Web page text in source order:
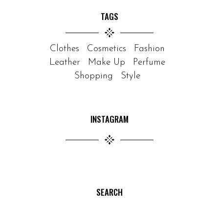
TAGS
Clothes Cosmetics
Fashion
Leather
Make Up
Perfume
Shopping
Style
INSTAGRAM
SEARCH